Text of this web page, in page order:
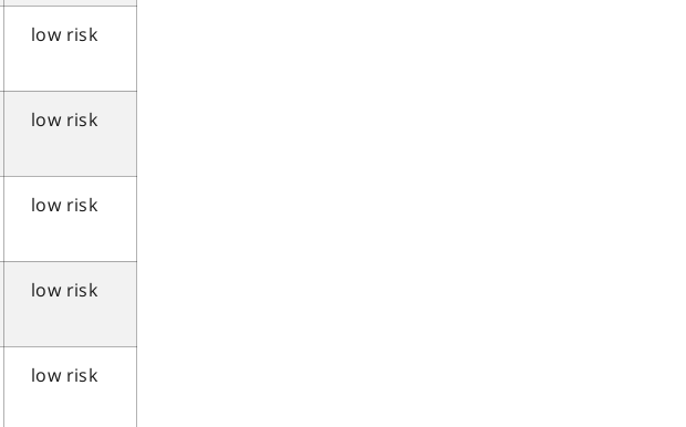
low risk
low risk
low risk
low risk
low risk